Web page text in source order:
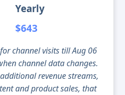
Yearly
$643
channel visits till Aug 06
channel data changes.
revenue streams,
and product sales, that